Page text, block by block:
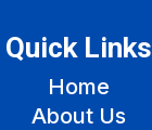
Quick Links
Home
About Us